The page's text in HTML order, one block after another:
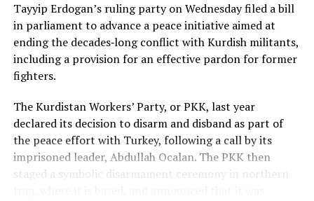
Turkish Col. Fatih Cansiz read from the tribute Turkey’s
founder Mustafa Kemal Ataturk made in 1934 for the
fallen: “Those heroes that shed their blood and lost
their lives … you are now lying in the soil of a friendly
country. Therefore rest in peace. There is no difference
between the Johnnies and the Mehmets to us where
they lie side by side in this country of ours.”
Ataturk first rose to prominence as commander of the
Turkish forces at Gallipoli, then went on to lead
Tayyip Erdogan’s ruling party on Wednesday filed a bill
in parliament to advance a peace initiative aimed at
ending the decades‑long conflict withKurdish militants,
including a provision for an effective pardon for former
fighters.
The Kurdistan Workers’ Party, or PKK, last year
declared its decision to disarm and disband as part of
the peace effort with Turkey, following a call by its
imprisoned leader, Abdullah Ocalan. The PKK then
staged a
symbolic disarmament ceremony in northern